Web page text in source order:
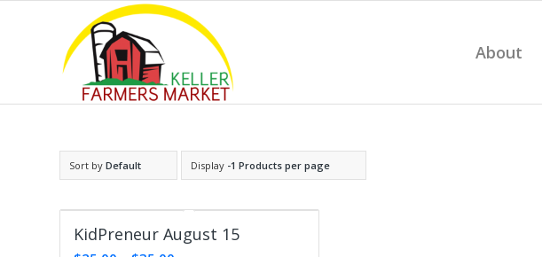
About
Sort by Default Display -1 Products per page
KidPreneur August 15